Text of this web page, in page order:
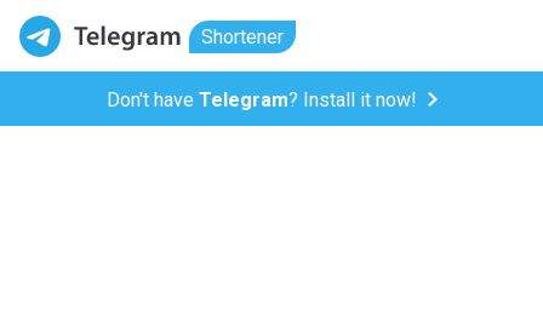
Shortener
Don't have Telegram? Install it now!